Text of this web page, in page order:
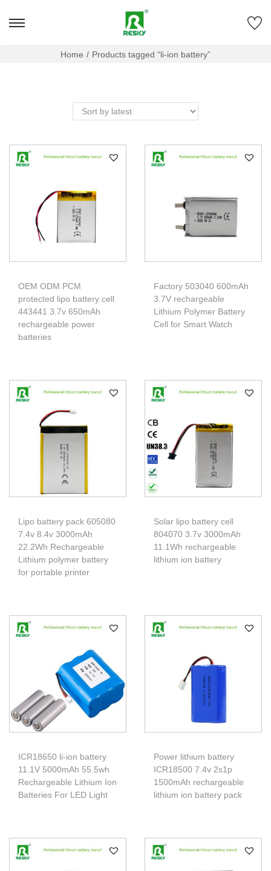
Home / Products tagged “li-ion battery”
OEM ODM PCM
protected lipo battery cell
443441 3.7v 650mAh
rechargeable power
batteries
Factory 503040 600mAh
3.7V rechargeable
Lithium Polymer Battery
Cell for Smart Watch
Lipo battery pack 605080
7.4v 8.4v 3000mAh
22.2Wh Rechargeable
Lithium polymer battery
for portable printer
Solar lipo battery cell
804070 3.7v 3000mAh
11.1Wh rechargeable
lithium ion battery
ICR18650 li-ion battery
11.1V 5000mAh 55.5wh
Rechargeable Lithium Ion
Batteries For LED Light
Power lithium battery
ICR18500 7.4v 2s1p
1500mAh rechargeable
lithium ion battery pack